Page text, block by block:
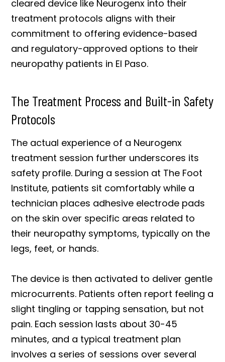
cleared device like Neurogenx into their
treatment protocols aligns with their
commitment to offering evidence-based
and regulatory-approved options to their
neuropathy patients in El Paso.
The Treatment Process and Built-in Safety
Protocols
The actual experience of a Neurogenx
treatment session further underscores its
safety profile. During a session at The Foot
Institute, patients sit comfortably while a
technician places adhesive electrode pads
on the skin over specific areas related to
their neuropathy symptoms, typically on the
legs, feet, or hands.
The device is then activated to deliver gentle
microcurrents. Patients often report feeling a
slight tingling or tapping sensation, but not
pain. Each session lasts about 30-45
minutes, and a typical treatment plan
involves a series of sessions over several